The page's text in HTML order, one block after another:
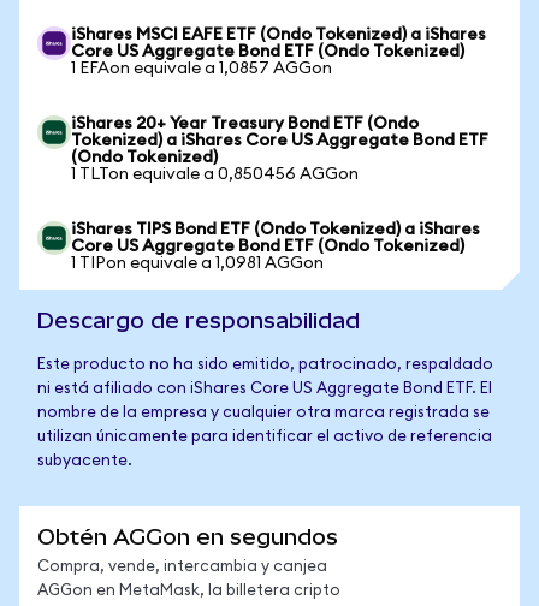
iShares MSCI EAFE ETF (Ondo Tokenized) a iShares
Core US Aggregate Bond ETF (Ondo Tokenized)
1 EFAon equivale a 1,0857 AGGon
iShares 20+ Year Treasury Bond ETF (Ondo
Tokenized) a iShares Core US Aggregate Bond ETF
(Ondo Tokenized)
1 TLTon equivale a 0,850456 AGGon
iShares TIPS Bond ETF (Ondo Tokenized) a iShares
Core US Aggregate Bond ETF (Ondo Tokenized)
1 TIPon equivale a 1,0981 AGGon
Descargo de responsabilidad
Este producto no ha sido emitido, patrocinado, respaldado
ni está afiliado con iShares Core US Aggregate Bond ETF. El
nombre de la empresa y cualquier otra marca registrada se
utilizan únicamente para identificar el activo de referencia
subyacente.
Obtén AGGon en segundos
Compra, vende, intercambia y canjea
AGGon en MetaMask, la billetera cripto